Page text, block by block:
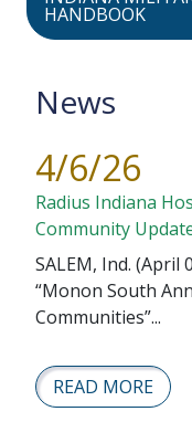
HANDBOOK
News
4/6/26
Radius Indiana
Community
SALEM, Ind. (April
“Monon South
Communities”...
READ MORE